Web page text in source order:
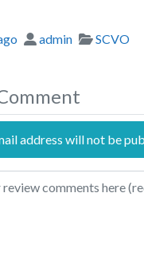
Author
admin SCVO
address will not be